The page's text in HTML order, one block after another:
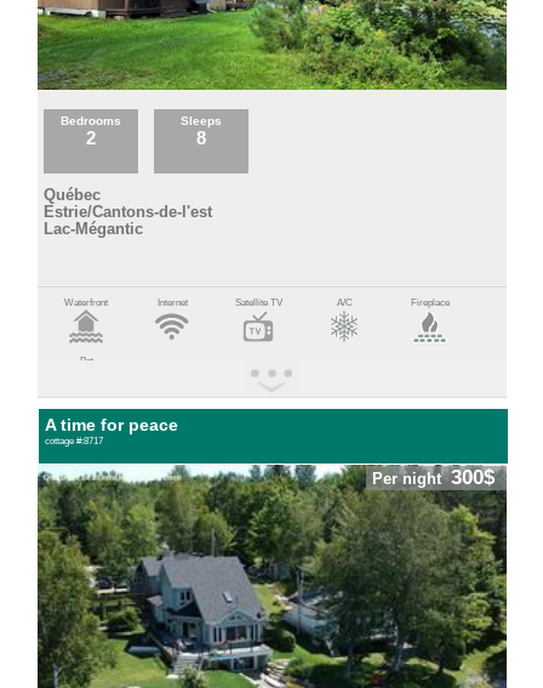
Bedrooms
2
Sleeps
8
Québec
Estrie/Cantons-de-l'est
Lac-Mégantic
Waterfront Internet Satellite TV A/C Fireplace
Pet
A time for peace
cottage #:8717
Per night 300$